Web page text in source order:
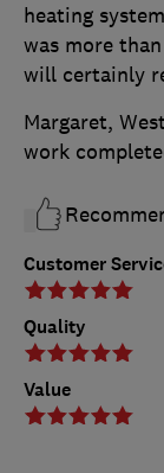
Customer
Quality
Value
heating
was more
will certainly
Margaret,
work